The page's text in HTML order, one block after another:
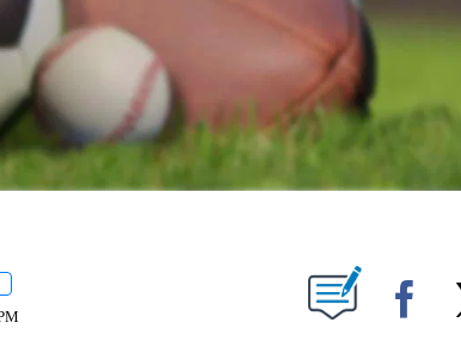
"" TO RECEIVE NOTIFICATIONS ABOUT NEW PAGES ON "".